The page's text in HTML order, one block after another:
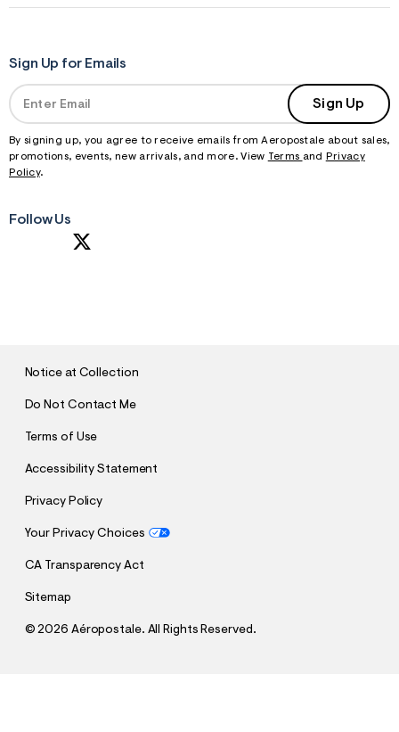
Sign Up for Emails
Sign Up
By signing up, you agree to receive emails from Aeropostale about sales,
promotions, events, new arrivals, and more. View Terms and
Privacy
Policy.
Follow Us
Notice at Collection
Do Not Contact Me
Terms of Use
Accessibility Statement
Privacy Policy
Your Privacy Choices
CA Transparency Act
Sitemap
©2026 Aéropostale. All Rights Reserved.